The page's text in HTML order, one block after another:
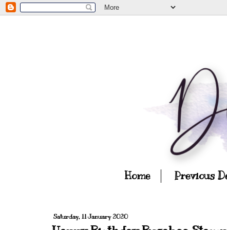
Home Previous
Saturday, 11 January 2020